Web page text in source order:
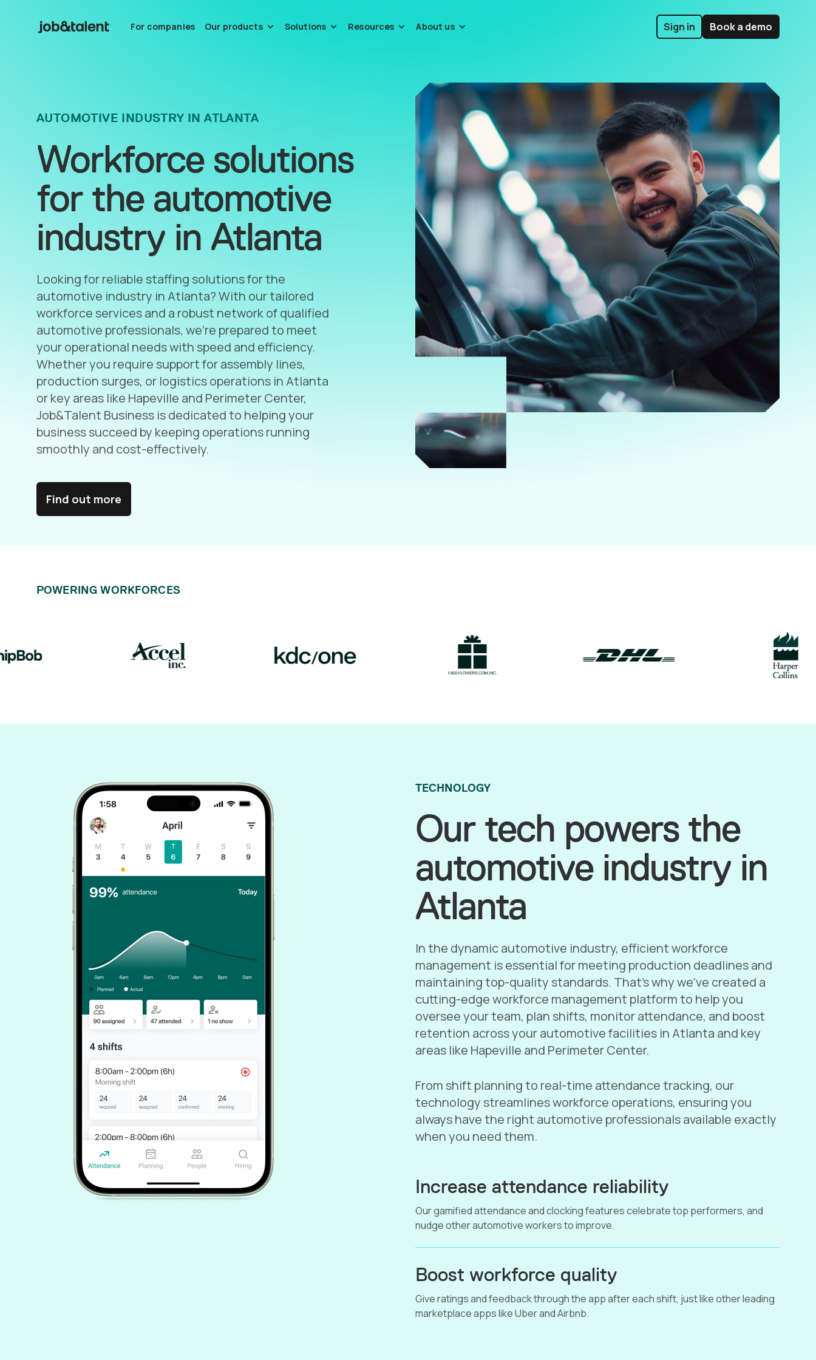
For companies Our products Solutions Resources About us Sign in Book a demo
Workforce solutions
for the automotive
industry in Atlanta
AUTOMOTIVE INDUSTRY IN ATLANTA
Looking for reliable staffing solutions for the
automotive industry in Atlanta? With our tailored
workforce services and a robust network of qualified
automotive professionals, we’re prepared to meet
your operational needs with speed and efficiency.
Whether you require support for assembly lines,
production surges, or logistics operations in Atlanta
or key areas like Hapeville and Perimeter Center,
Job&Talent Business is dedicated to helping your
business succeed by keeping operations running
smoothly and cost-effectively.
Find out more
POWERING WORKFORCES
Our tech powers the
automotive industry in
Atlanta
TECHNOLOGY
In the dynamic automotive industry, efficient workforce
management is essential for meeting production deadlines and
maintaining top-quality standards. That’s why we’ve created a
cutting-edge workforce management platform to help you
oversee your team, plan shifts, monitor attendance, and boost
retention across your automotive facilities in Atlanta and key
areas like Hapeville and Perimeter Center.
From shift planning to real-time attendance tracking, our
technology streamlines workforce operations, ensuring you
always have the right automotive professionals available exactly
when you need them.
Increase attendance reliability
Our gamified attendance and clocking features celebrate top performers, and
nudge other automotive workers to improve.
Boost workforce quality
Give ratings and feedback through the app after each shift, just like other leading
marketplace apps like Uber and Airbnb.